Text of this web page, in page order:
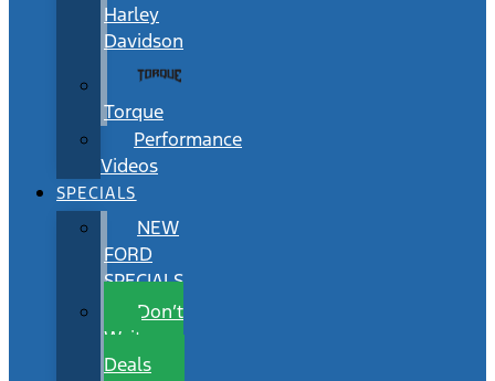
Harley
Davidson
Torque
Performance
Videos
SPECIALS
NEW
FORD
SPECIALS
Don’t
Wait
Deals